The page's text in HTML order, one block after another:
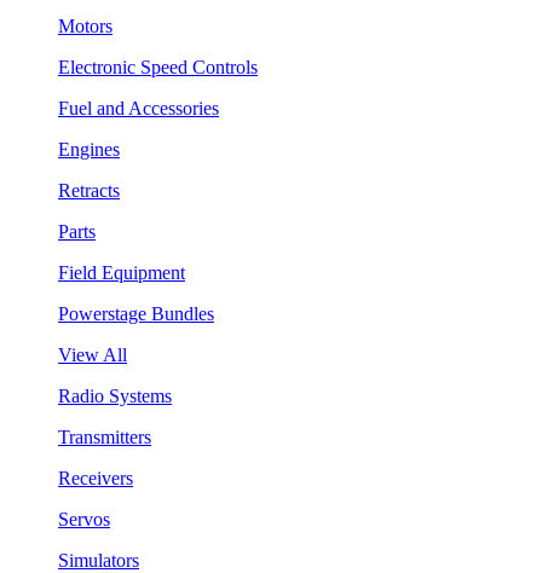
Motors
Electronic Speed Controls
Fuel and Accessories
Engines
Retracts
Parts
Field Equipment
Powerstage Bundles
View All
Radio Systems
Transmitters
Receivers
Servos
Simulators